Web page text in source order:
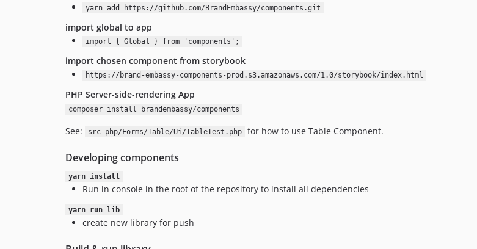
yarn add https://github.com/BrandEmbassy/components.git
import global to app
import { Global } from 'components';
import chosen component from storybook
https://brand-embassy-components-prod.s3.amazonaws.com/1.0/storybook/index.html
PHP Server-side-rendering App
composer install brandembassy/components
See: src-php/Forms/Table/Ui/TableTest.php for how to use Table Component.
Developing components
yarn install
Run in console in the root of the repository to install all dependencies
yarn run lib
create new library for push